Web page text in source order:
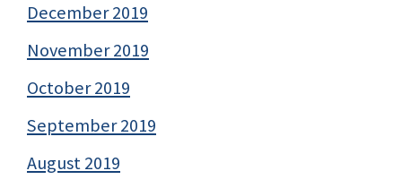
December 2019
November 2019
October 2019
September 2019
August 2019